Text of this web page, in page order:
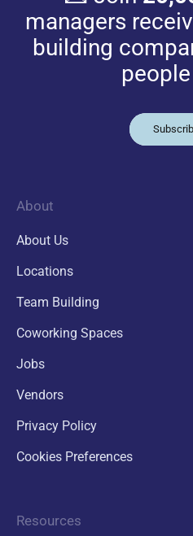
managers
building
About
About Us
Locations
Team Building
Coworking Spaces
Jobs
Vendors
Privacy Policy
Cookies Preferences
Resources